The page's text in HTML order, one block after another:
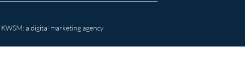
KWSM: a digital marketing agency